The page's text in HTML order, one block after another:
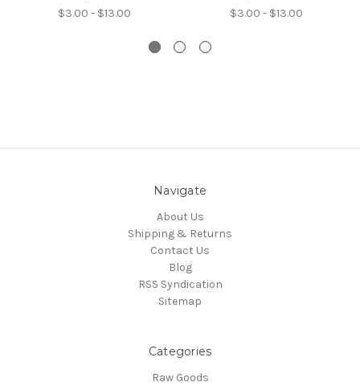
$3.00 - $13.00 $3.00 - $13.00
Navigate
About Us
Shipping & Returns
Contact Us
Blog
RSS Syndication
Sitemap
Categories
Raw Goods